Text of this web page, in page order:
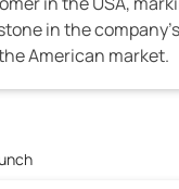
in the
American market.